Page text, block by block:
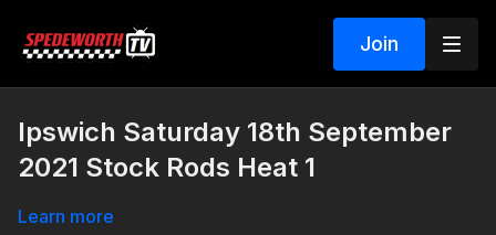
Join
Ipswich Saturday 18th September
2021 Stock Rods Heat 1
Learn more